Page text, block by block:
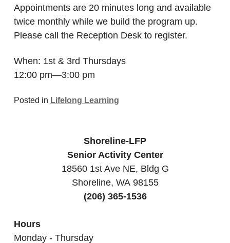
Appointments are 20 minutes long and available
twice monthly while we build the program up.
Please call the Reception Desk to register.
When: 1st & 3rd Thursdays
12:00 pm—3:00 pm
Posted in Lifelong Learning
Shoreline-LFP
Senior Activity Center
18560 1st Ave NE, Bldg G
Shoreline, WA 98155
(206) 365-1536
Hours
Monday - Thursday